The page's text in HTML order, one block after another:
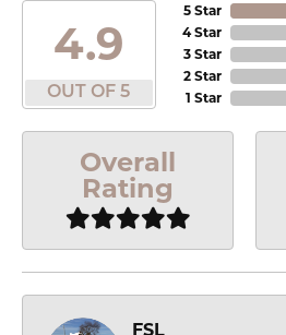
4.9
OUT OF 5
5 Star
4 Star
3 Star
2 Star
1 Star
Overall
Rating
FSL